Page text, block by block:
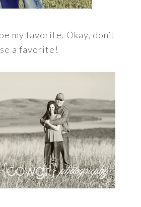
my favorite. Okay, don’t
a favorite!